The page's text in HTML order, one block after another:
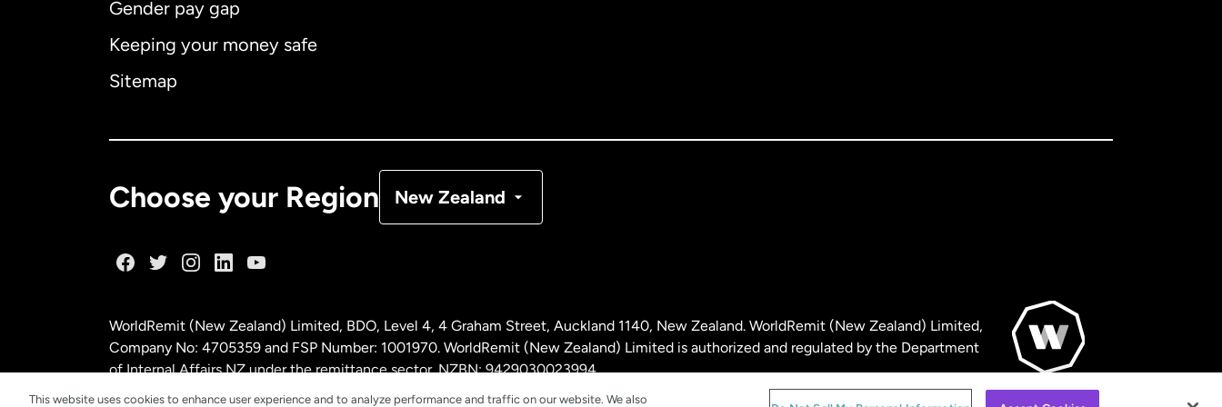
Gender pay gap
Keeping your money safe
Sitemap
Choose your Region New Zealand
Malaysia
WorldRemit (New Zealand) Limited, BDO, Level 4, 4 Graham Street, Auckland 1140, New Zealand. WorldRemit (New Zealand) Limited,
Company No: 4705359 and FSP Number: 1001970. WorldRemit (New Zealand) Limited is authorized and regulated by the Department
of Internal Affairs NZ under the remittance sector. NZBN: 9429030023994
This website uses cookies to enhance user experience and to analyze performance and traffic on our website. We also